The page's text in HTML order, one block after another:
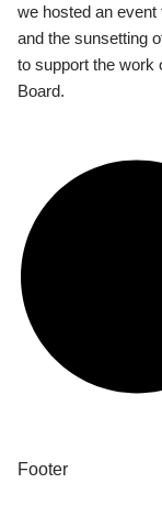
we hosted an
and the sunsetting
to support the work
Board.
Footer